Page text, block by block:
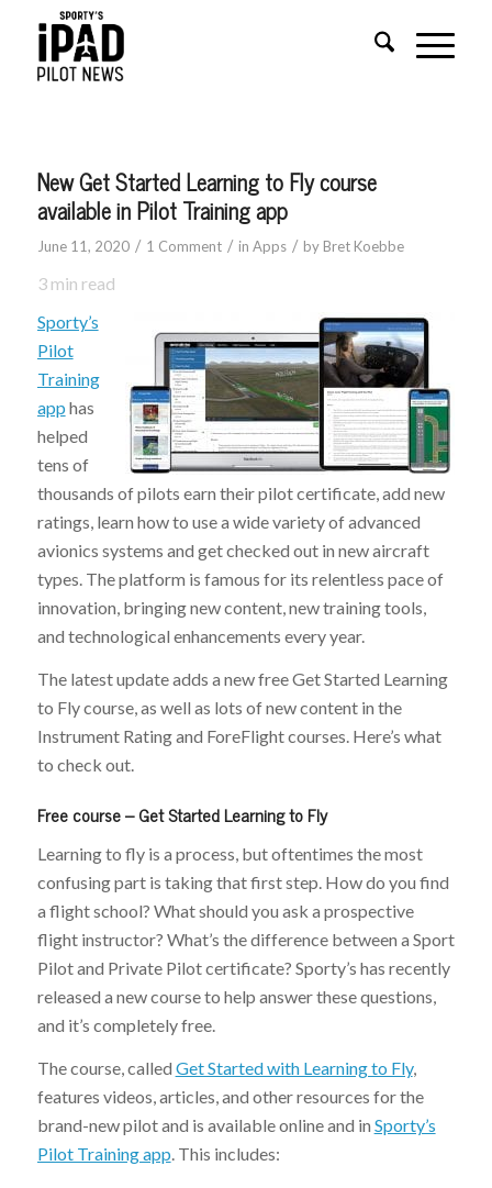
New Get Started Learning to Fly course
available in Pilot Training app
June 11, 2020 / 1 Comment / in Apps / by Bret Koebbe
3min read
Sporty’s
Pilot
Training
app has
helped
tens of
thousands of pilots earn their pilot certificate, add new
ratings, learn how to use a wide variety of advanced
avionics systems and get checked out in new aircraft
types. The platform is famous for its relentless pace of
innovation, bringing new content, new training tools,
and technological enhancements every year.
The latest update adds a new free Get Started Learning
to Fly course, as well as lots of new content in the
Instrument Rating and ForeFlight courses. Here’s what
to check out.
Free course – Get Started Learning to Fly
Learning to fly is a process, but oftentimes the most
confusing part is taking that first step. How do you find
a flight school? What should you ask a prospective
flight instructor? What’s the difference between a Sport
Pilot and Private Pilot certificate? Sporty’s has recently
released a new course to help answer these questions,
and it’s completely free.
The course, called Get Started with Learning to Fly,
features videos, articles, and other resources for the
brand-new pilot and is available online and in Sporty’s
Pilot Training app. This includes: